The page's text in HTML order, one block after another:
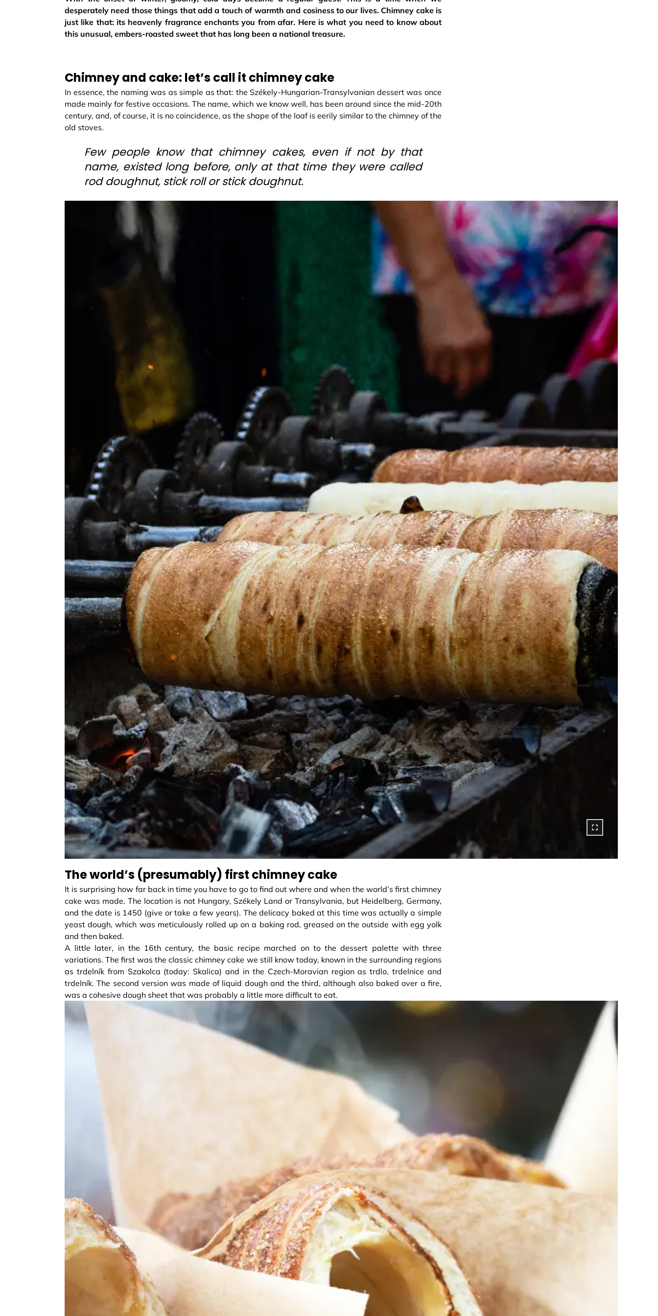
desperately need those things that add a touch of warmth and cosiness to our lives. Chimney cake is
just like that: its heavenly fragrance enchants you from afar. Here is what you need to know about
this unusual, embers-roasted sweet that has long been a national treasure.
Chimney and cake: let’s call it chimney cake
In essence, the naming was as simple as that: the Székely-Hungarian-Transylvanian dessert was once
made mainly for festive occasions. The name, which we know well, has been around since the mid-20th
century, and, of course, it is no coincidence, as the shape of the loaf is eerily similar to the chimney of the
old stoves.
Few people know that chimney cakes, even if not by that
name, existed long before, only at that time they were called
rod doughnut, stick roll or stick doughnut.
The world’s (presumably) first chimney cake
It is surprising how far back in time you have to go to find out where and when the world’s first chimney
cake was made. The location is not Hungary, Székely Land or Transylvania, but Heidelberg, Germany,
and the date is 1450 (give or take a few years). The delicacy baked at this time was actually a simple
yeast dough, which was meticulously rolled up on a baking rod, greased on the outside with egg yolk
and then baked.
A little later, in the 16th century, the basic recipe marched on to the dessert palette with three
variations. The first was the classic chimney cake we still know today, known in the surrounding regions
as trdelník from Szakolca (today: Skalica) and in the Czech-Moravian region as trdlo, trdelnice and
trdelník. The second version was made of liquid dough and the third, although also baked over a fire,
was a cohesive dough sheet that was probably a little more difficult to eat.